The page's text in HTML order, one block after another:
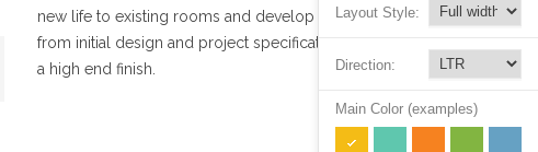
new life to existing rooms and develop unused spaces,
from initial design and project specification to archieving
a high end finish.
Layout Style:
Direction:
Main Color (examples)